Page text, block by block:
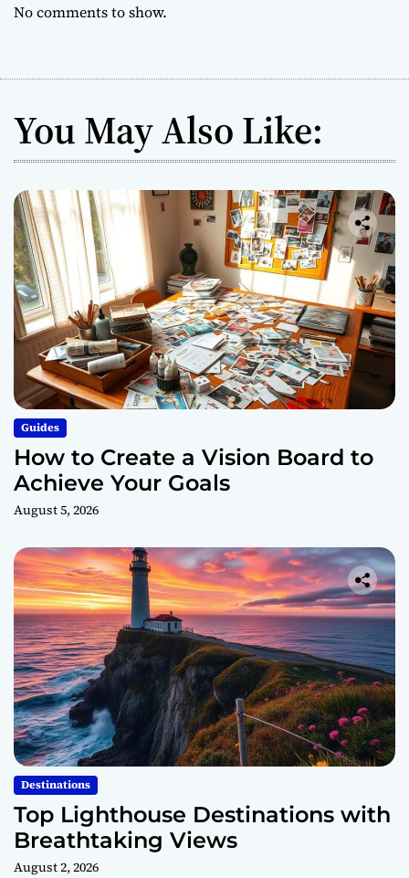
No comments to show.
You May Also Like:
Guides
How to Create a Vision Board to
Achieve Your Goals
August 5, 2026
Destinations
Top Lighthouse Destinations with
Breathtaking Views
August 2, 2026